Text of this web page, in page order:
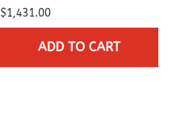
$1,431.00
ADD TO CART